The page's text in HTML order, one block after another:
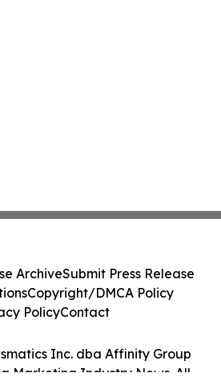
Inc. dba Affinity Group
Marketing Industry News. All
ArchiveSubmit Press Release
Copyright/DMCA Policy
PolicyContact